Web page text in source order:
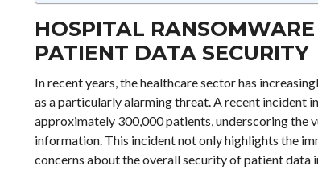
HOSPITAL
PATIENT DATA SECURITY
In recent years, the healthcare sector has
as a particularly alarming threat. A recent incident
approximately 300,000 patients, underscoring the
information. This incident not only highlights the
concerns about the overall security of patient data